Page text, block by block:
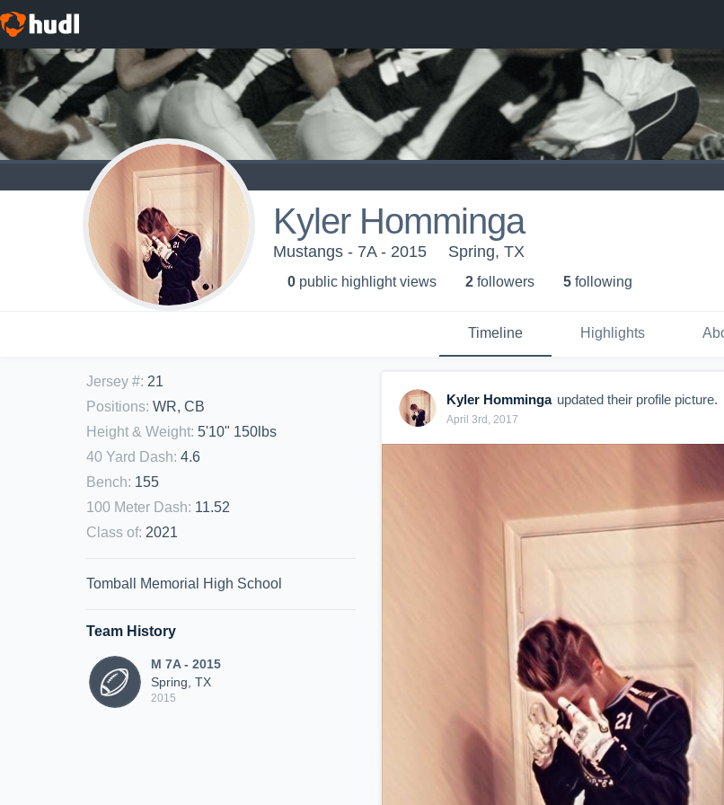
Kyler Homminga
Mustangs - 7A - 2015 Spring, TX
0 public highlight views 2 followers 5 following
Timeline Highlights
Jersey #: 21
Positions: WR, CB
Height & Weight: 5'10" 150lbs
40 Yard Dash: 4.6
Bench: 155
100 Meter Dash: 11.52
Class of: 2021
Tomball Memorial High School
Team History
M 7A - 2015
Spring, TX
2015
Kyler Homminga updated their profile picture.
April 3rd, 2017